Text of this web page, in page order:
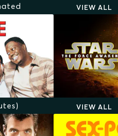
VIEW ALL
VIEW ALL